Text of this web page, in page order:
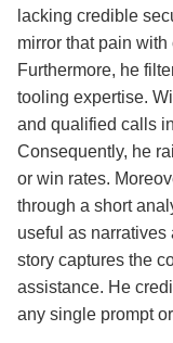
lacking credible
mirror that pain
Furthermore, he
tooling expertise.
and qualified calls
Consequently, he
or win rates.
through a short
useful as narratives
story captures the
assistance. He
any single prompt